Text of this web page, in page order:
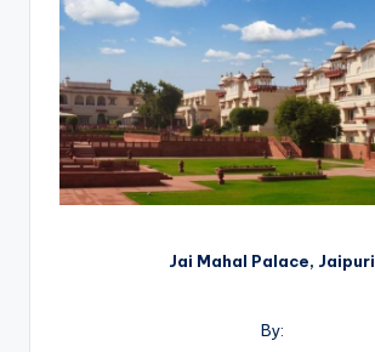
Jai Mahal Palace, Jaipuri
By: